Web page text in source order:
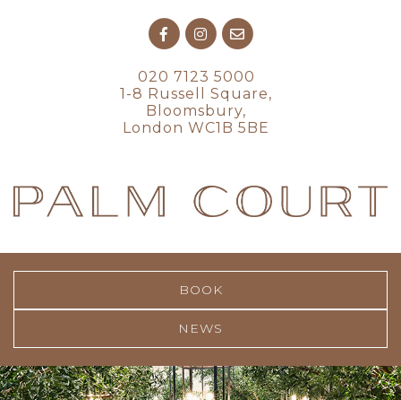
020 7123 5000
1-8 Russell Square,
Bloomsbury,
London WC1B 5BE
BOOK
NEWS